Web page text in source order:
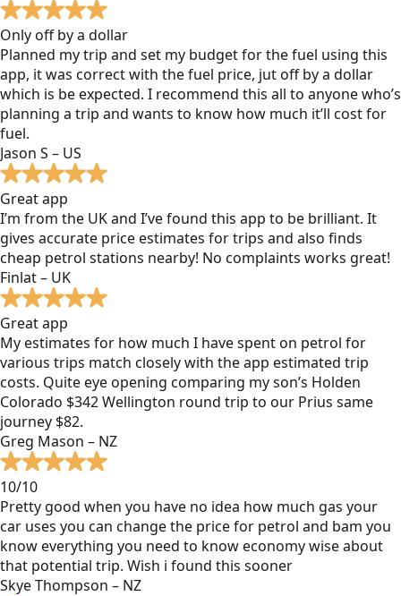
Only off by a dollar
Planned my trip and set my budget for the fuel using this
app, it was correct with the fuel price, jut off by a dollar
which is be expected. I recommend this all to anyone who’s
planning a trip and wants to know how much it’ll cost for
fuel.
Jason S – US
Great app
I’m from the UK and I’ve found this app to be brilliant. It
gives accurate price estimates for trips and also finds
cheap petrol stations nearby! No complaints works great!
Finlat – UK
Great app
My estimates for how much I have spent on petrol for
various trips match closely with the app estimated trip
costs. Quite eye opening comparing my son’s Holden
Colorado $342 Wellington round trip to our Prius same
journey $82.
Greg Mason – NZ
10/10
Pretty good when you have no idea how much gas your
car uses you can change the price for petrol and bam you
know everything you need to know economy wise about
that potential trip. Wish i found this sooner
Skye Thompson – NZ